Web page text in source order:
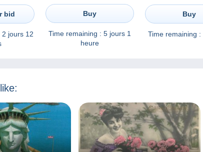
bid
2 jours 12
Buy
Time remaining : 5 jours 1
heure
Buy
Time remaining :